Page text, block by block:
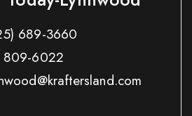
689-3660
809-6022